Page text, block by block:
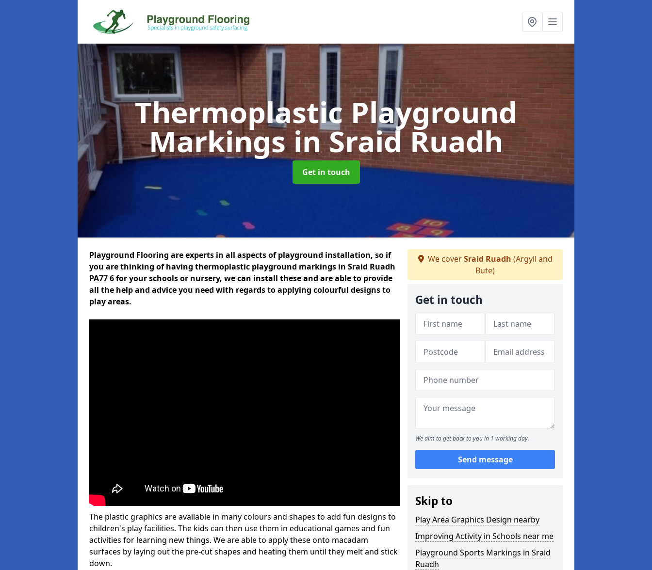
Thermoplastic Playground
Markingsin Sraid Ruadh
Get in touch
Playground Flooring are experts in all aspects of playground installation, so if
you are thinking of having thermoplastic playground markings in Sraid Ruadh
PA77 6 for your schools or nursery, we can install these and are able to provide
all the help and advice you need with regards to applying colourful designs to
play areas.
The plastic graphics are available in many colours and shapes to add fun designs to
children's play facilities. The kids can then use them in educational games and fun
activities for learning new things. We are able to apply these onto macadam
surfaces by laying out the pre-cut shapes and heating them until they melt and stick
down.
We coverSraid Ruadh (Argyll and
Bute)
Get in touch
We aim to get back to you in 1 working day.
Send message
Skip to
Play Area Graphics Design nearby
Improving Activity in Schools near me
Playground Sports Markings in Sraid
Ruadh